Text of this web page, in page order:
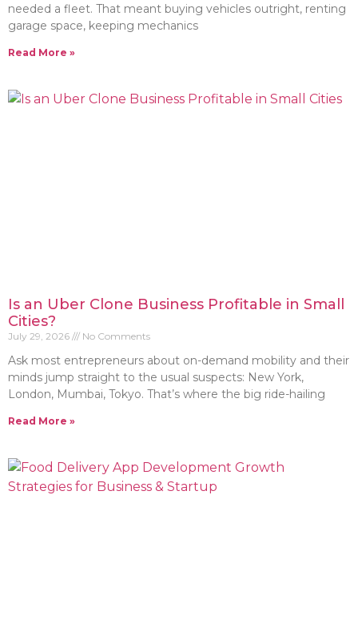
needed a fleet. That meant buying vehicles outright, renting
garage space, keeping mechanics
Read More »
Is an Uber Clone Business Profitable in Small
Cities?
July 29, 2026 No Comments
Ask most entrepreneurs about on-demand mobility and their
minds jump straight to the usual suspects: New York,
London, Mumbai, Tokyo. That’s where the big ride-hailing
Read More »